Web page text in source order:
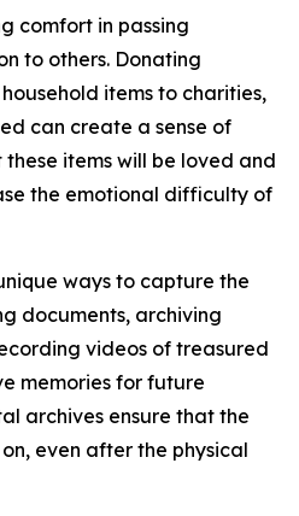
comfort in passing
to others. Donating
items to charities,
can create a sense of
items will be loved and
the emotional difficulty of
ways to capture the
documents, archiving
videos of treasured
memories for future
archives ensure that the
even after the physical